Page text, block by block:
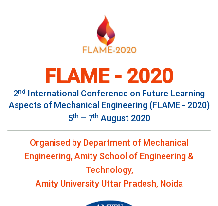
FLAME - 2020
2nd International Conference on Future Learning
Aspects of Mechanical Engineering (FLAME - 2020)
5th – 7th August 2020
Organised by Department of Mechanical
Engineering, Amity School of Engineering &
Technology,
Amity University Uttar Pradesh, Noida